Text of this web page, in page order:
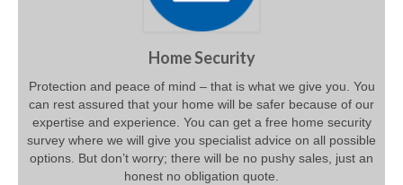
Home Security
Protection and peace of mind – that is what we give you. You
can rest assured that your home will be safer because of our
expertise and experience. You can get a free home security
survey where we will give you specialist advice on all possible
options. But don’t worry; there will be no pushy sales, just an
honest no obligation quote.